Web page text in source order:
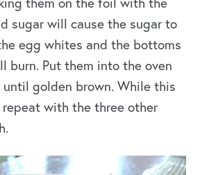
sugar will cause the sugar to
egg whites and the bottoms
burn. Put them into the oven
golden brown. While this
with the three other